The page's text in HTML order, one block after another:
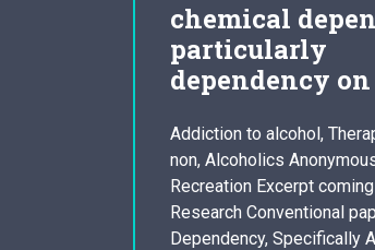
chemical
particularly
dependency on
Addiction to alcohol,
non, Alcoholics
Recreation Excerpt
Research Conventional
Dependency, Specifically